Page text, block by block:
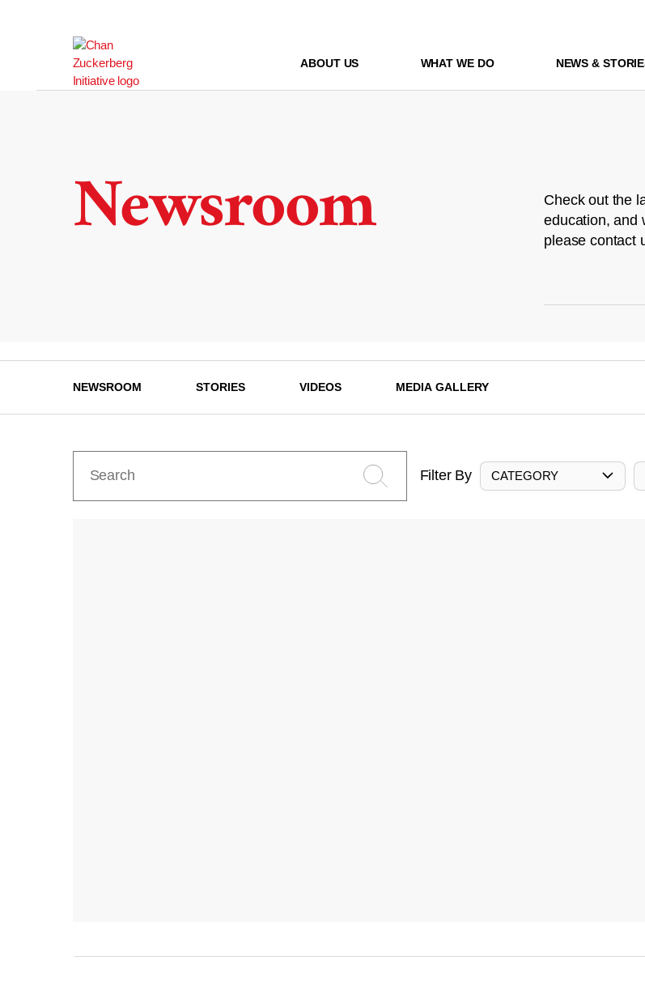
ABOUT US WHAT WE DO NEWS &
Newsroom
Check out the
education, and
please contact
NEWSROOM STORIES VIDEOS MEDIA GALLERY
Filter By CATEGORY